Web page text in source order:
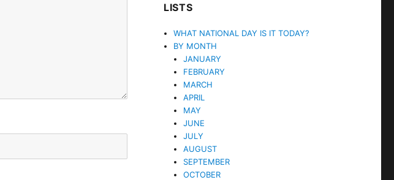
LISTS
WHAT NATIONAL DAY IS IT TODAY?
BY MONTH
JANUARY
FEBRUARY
MARCH
APRIL
MAY
JUNE
JULY
AUGUST
SEPTEMBER
OCTOBER